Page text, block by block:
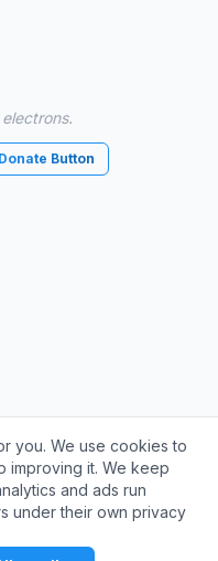
you. We use cookies to
improving it. We keep
and ads run
under their own privacy
Button